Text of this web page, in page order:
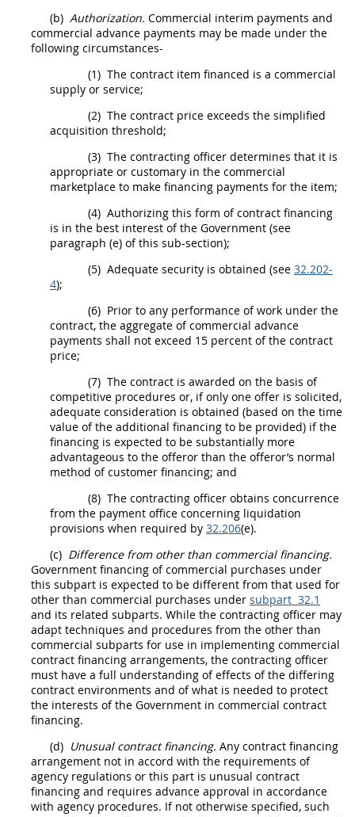
(b) Authorization. Commercial interim payments and
commercial advance payments may be made under the
following circumstances-
(1) The contract item financed is a commercial
supply or service;
(2) The contract price exceeds the simplified
acquisition threshold;
(3) The contracting officer determines that it is
appropriate or customary in the commercial
marketplace to make financing payments for the item;
(4) Authorizing this form of contract financing
is in the best interest of the Government (see
paragraph (e) of this sub-section);
(5) Adequate security is obtained (see 32.202-
4);
(6) Prior to any performance of work under the
contract, the aggregate of commercial advance
payments shall not exceed 15 percent of the contract
price;
(7) The contract is awarded on the basis of
competitive procedures or, if only one offer is solicited,
adequate consideration is obtained (based on the time
value of the additional financing to be provided) if the
financing is expected to be substantially more
advantageous to the offeror than the offeror’s normal
method of customer financing; and
(8) The contracting officer obtains concurrence
from the payment office concerning liquidation
provisions when required by 32.206(e).
(c) Difference from other than commercial financing.
Government financing of commercial purchases under
this subpart is expected to be different from that used for
other than commercial purchases under subpart 32.1
and its related subparts. While the contracting officer may
adapt techniques and procedures from the other than
commercial subparts for use in implementing commercial
contract financing arrangements, the contracting officer
must have a full understanding of effects of the differing
contract environments and of what is needed to protect
the interests of the Government in commercial contract
financing.
(d) Unusual contract financing. Any contract financing
arrangement not in accord with the requirements of
agency regulations or this part is unusual contract
financing and requires advance approval in accordance
with agency procedures. If not otherwise specified, such
Style Formatter